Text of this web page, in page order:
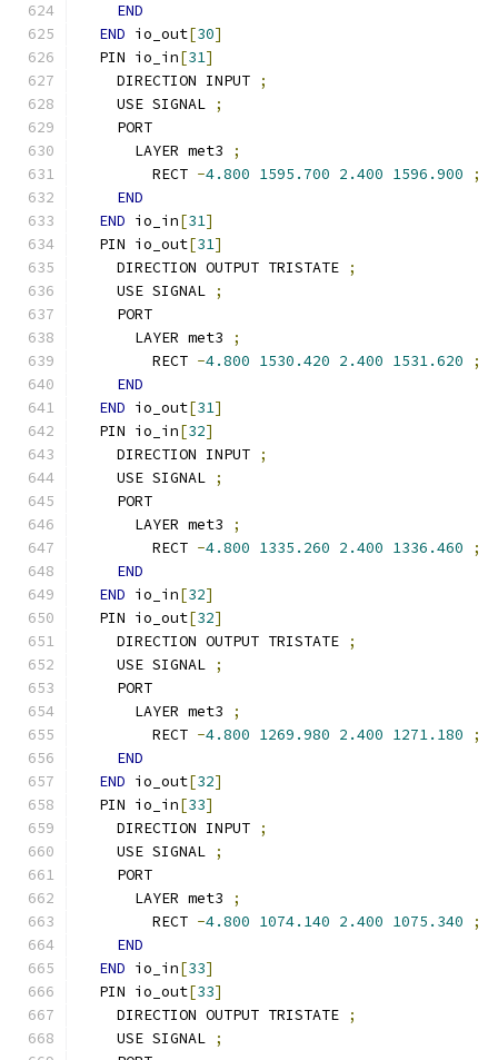
END
END io_out[30]
  PIN io_in
[31]
    DIRECTION INPUT
;
    USE SIGNAL
;
    PORT
      LAYER met3
;
        RECT
-4.800 1595.700 2.400 1596.900
;
END
END io_in[31]
  PIN io_out
[31]
    DIRECTION OUTPUT TRISTATE
;
    USE SIGNAL
;
    PORT
      LAYER met3
;
        RECT
-4.800 1530.420 2.400 1531.620
;
END
END io_out[31]
  PIN io_in
[32]
    DIRECTION INPUT
;
    USE SIGNAL
;
    PORT
      LAYER met3
;
        RECT
-4.800 1335.260 2.400 1336.460
;
END
END io_in[32]
  PIN io_out
[32]
    DIRECTION OUTPUT TRISTATE
;
    USE SIGNAL
;
    PORT
      LAYER met3
;
        RECT
-4.800 1269.980 2.400 1271.180
;
END
END io_out[32]
  PIN io_in
[33]
    DIRECTION INPUT
;
    USE SIGNAL
;
    PORT
      LAYER met3
;
        RECT
-4.800 1074.140 2.400 1075.340
;
END
END io_in[33]
  PIN io_out
[33]
    DIRECTION OUTPUT TRISTATE
;
    USE SIGNAL
;